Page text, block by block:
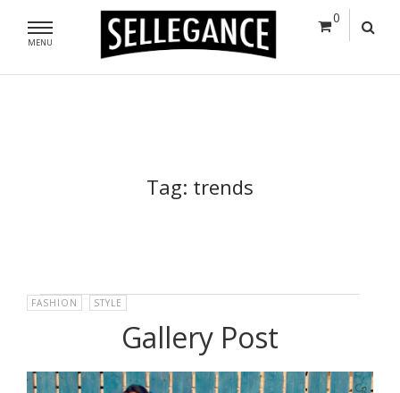
MENU
0
Tag: trends
FASHION STYLE
Gallery Post